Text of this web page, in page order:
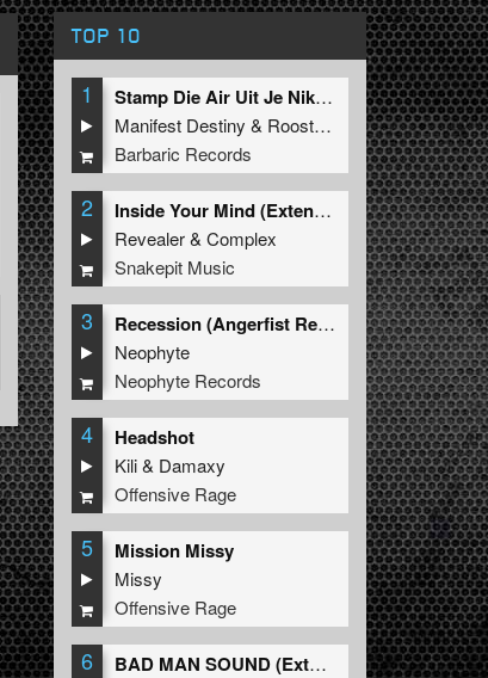
TOP 10
1
Stamp Die Air Uit Je Nikeys (Extended Mix)
Manifest Destiny & Roosterz
Barbaric Records
2
Inside Your Mind (Extended Mix)
Revealer&Complex
Snakepit Music
3
Recession (Angerfist Remix Extended)
Neophyte
Neophyte Records
4 Headshot
Kili& Damaxy
Offensive Rage
5 Mission Missy
Missy
Offensive Rage
6
BAD MAN SOUND (Extended Mix)